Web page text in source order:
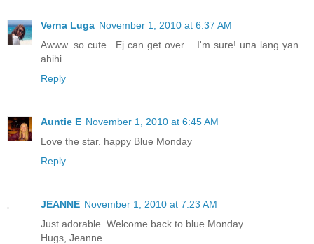
Verna Luga November 1, 2010 at 6:37 AM
Awww. so cute.. Ej can get over .. I'm sure! una lang yan...
ahihi..
Reply
Auntie E November 1, 2010 at 6:45 AM
Love the star. happy Blue Monday
Reply
JEANNE November 1, 2010 at 7:23 AM
Just adorable. Welcome back to blue Monday.
Hugs, Jeanne